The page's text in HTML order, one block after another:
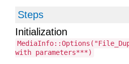
Steps
Initialization
with parameters***)